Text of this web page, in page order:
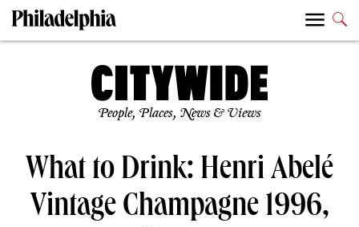
People, Places, News & Views
What to Drink: Henri Abelé
Vintage Champagne 1996,